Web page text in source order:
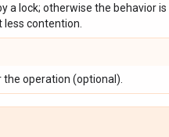
a lock; otherwise the behavior
less contention.
operation (optional).